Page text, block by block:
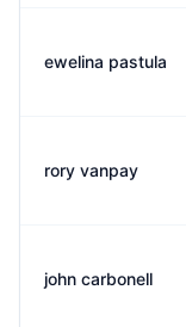
ewelina pastula
rory vanpay
john carbonell